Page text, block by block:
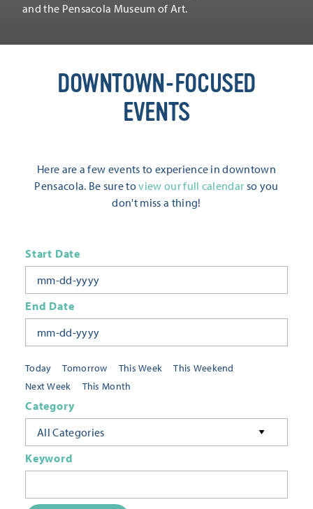
and the Pensacola Museum of Art.
DOWNTOWN-FOCUSED
EVENTS
Here are a few events to experience in downtown
Pensacola. Be sure toview our full calendar so you
don't miss a thing!
Today Tomorrow This Week
This Weekend
Next Week
This Month
Start Date
End Date
Category
All Categories
Keyword